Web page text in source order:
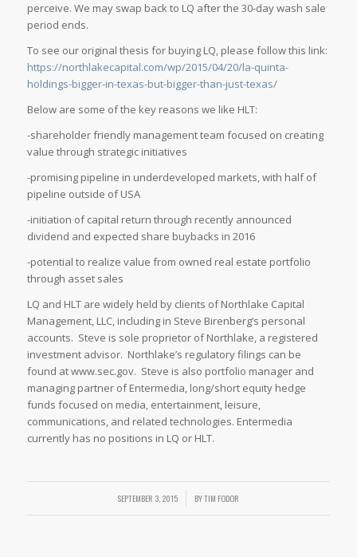
perceive. We may swap back to LQ after the 30-day wash sale
period ends.
To see our original thesis for buying LQ, please follow this link:
https://northlakecapital.com/wp/2015/04/20/la-quinta-
holdings-bigger-in-texas-but-bigger-than-just-texas/
Below are some of the key reasons we like HLT:
-shareholder friendly management team focused on creating
value through strategic initiatives
-promising pipeline in underdeveloped markets, with half of
pipeline outside of USA
-initiation of capital return through recently announced
dividend and expected share buybacks in 2016
-potential to realize value from owned real estate portfolio
through asset sales
LQ and HLT are widely held by clients of Northlake Capital
Management, LLC, including in Steve Birenberg’s personal
accounts. Steve is sole proprietor of Northlake, a registered
investment advisor. Northlake’s regulatory filings can be
found at www.sec.gov. Steve is also portfolio manager and
managing partner of Entermedia, long/short equity hedge
funds focused on media, entertainment, leisure,
communications, and related technologies. Entermedia
currently has no positions in LQ or HLT.
SEPTEMBER 3, 2015
/ BYTIM FODOR